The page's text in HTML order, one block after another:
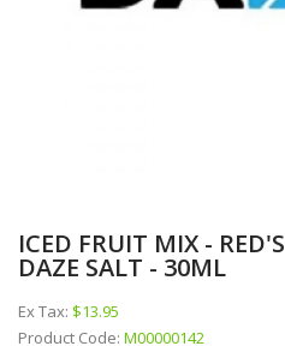
ICED FRUIT MIX -
DAZE SALT - 30ML
Ex Tax: $13.95
Product Code: M00000142